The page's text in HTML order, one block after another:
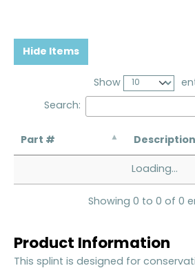
Hide Items
Show
Search:
Part # Description
Loading...
Showing 0 to 0 of 0
Product Information
This splint is designed for